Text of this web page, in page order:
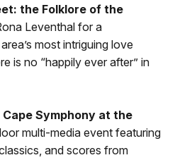
the Folklore of the
Leventhal for a
most intriguing love
is no “happily ever after” in
Symphony at the
multi-media event featuring
and scores from